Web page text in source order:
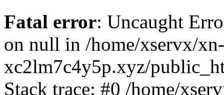
Fatal error: Uncaught
on null in /home/xservx/
xc2lm7c4y5p.xyz/
Stack trace: #0 /home/